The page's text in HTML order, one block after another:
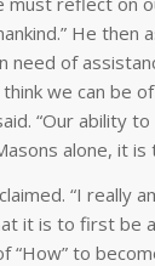
He then
need of
we can be
“Our ability
alone, it is
“I really
it is to first be
“How” to